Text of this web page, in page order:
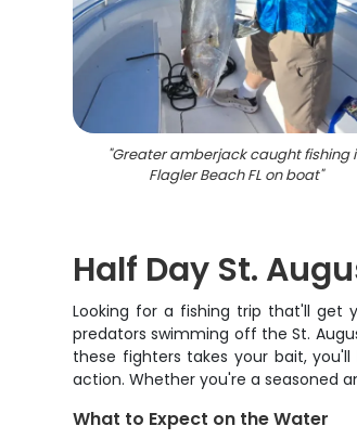
"Greater amberjack caught fishing
Flagler Beach FL on boat"
Half Day St.
Looking for a fishing trip that'll get
predators swimming off the St.
these fighters takes your bait,
action. Whether you're a seasoned
What to Expect on the Water